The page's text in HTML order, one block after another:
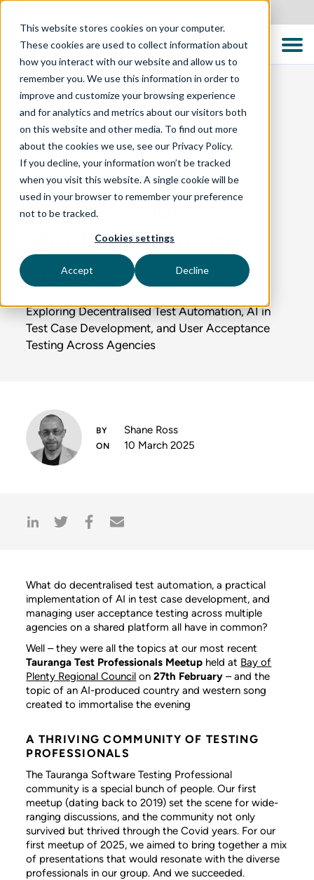
This website stores cookies on your computer.
These cookies are used to collect information about
how you interact with our website and allow us to
remember you. We use this information in order to
improve and customize your browsing experience
and for analytics and metrics about our visitors both
on this website and other media. To find out more
about the cookies we use, see our Privacy Policy.
If you decline, your information won’t be tracked
when you visit this website. A single cookie will be
used in your browser to remember your preference
not to be tracked.
Cookies settings
Accept Decline
BLOG
Tauranga Test
Professionals
Meetup February
2025
Exploring Decentralised Test Automation, AI in
Test Case Development, and User Acceptance
Testing Across Agencies
Shane Ross
10 March 2025
What do decentralised test automation, a practical
implementation of AI in test case development, and
managing user acceptance testing across multiple
agencies on a shared platform all have in common?
Well – they were all the topics at our most recent
Tauranga Test Professionals Meetup held at Bay of
Plenty Regional Council on27th February– and the
topic of an AI-produced country and western song
created to immortalise the evening
A THRIVING COMMUNITY OF TESTING
PROFESSIONALS
The Tauranga Software Testing Professional
community is a special bunch of people. Our first
meetup (dating back to 2019) set the scene for wide-
ranging discussions, and the community not only
survived but thrived through the Covid years. For our
first meetup of 2025, we aimed to bring together a mix
of presentations that would resonate with the diverse
professionals in our group. And we succeeded.